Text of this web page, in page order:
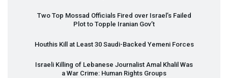
Two Top Mossad Officials Fired over Israel’s Failed
Plot to Topple Iranian Gov’t
Houthis Kill at Least 30 Saudi-Backed Yemeni Forces
Israeli Killing of Lebanese Journalist Amal Khalil Was
a War Crime: Human Rights Groups